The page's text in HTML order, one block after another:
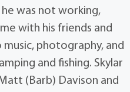
was not working,
with his friends and
photography, and
and fishing. Skylar
(Barb) Davison and